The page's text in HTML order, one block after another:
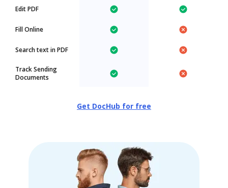
Edit PDF
Fill Online
Search text in PDF
Track Sending
Documents
Get DocHub for free